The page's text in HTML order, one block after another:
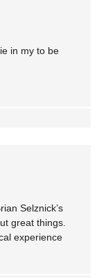
in my to be
Selznick’s
great things.
experience